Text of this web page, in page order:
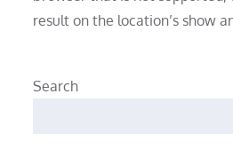
result on the location’s show
Search